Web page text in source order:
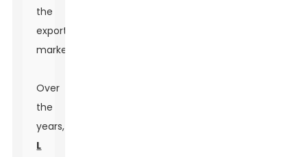
the
export
market.
Over
the
years,
L